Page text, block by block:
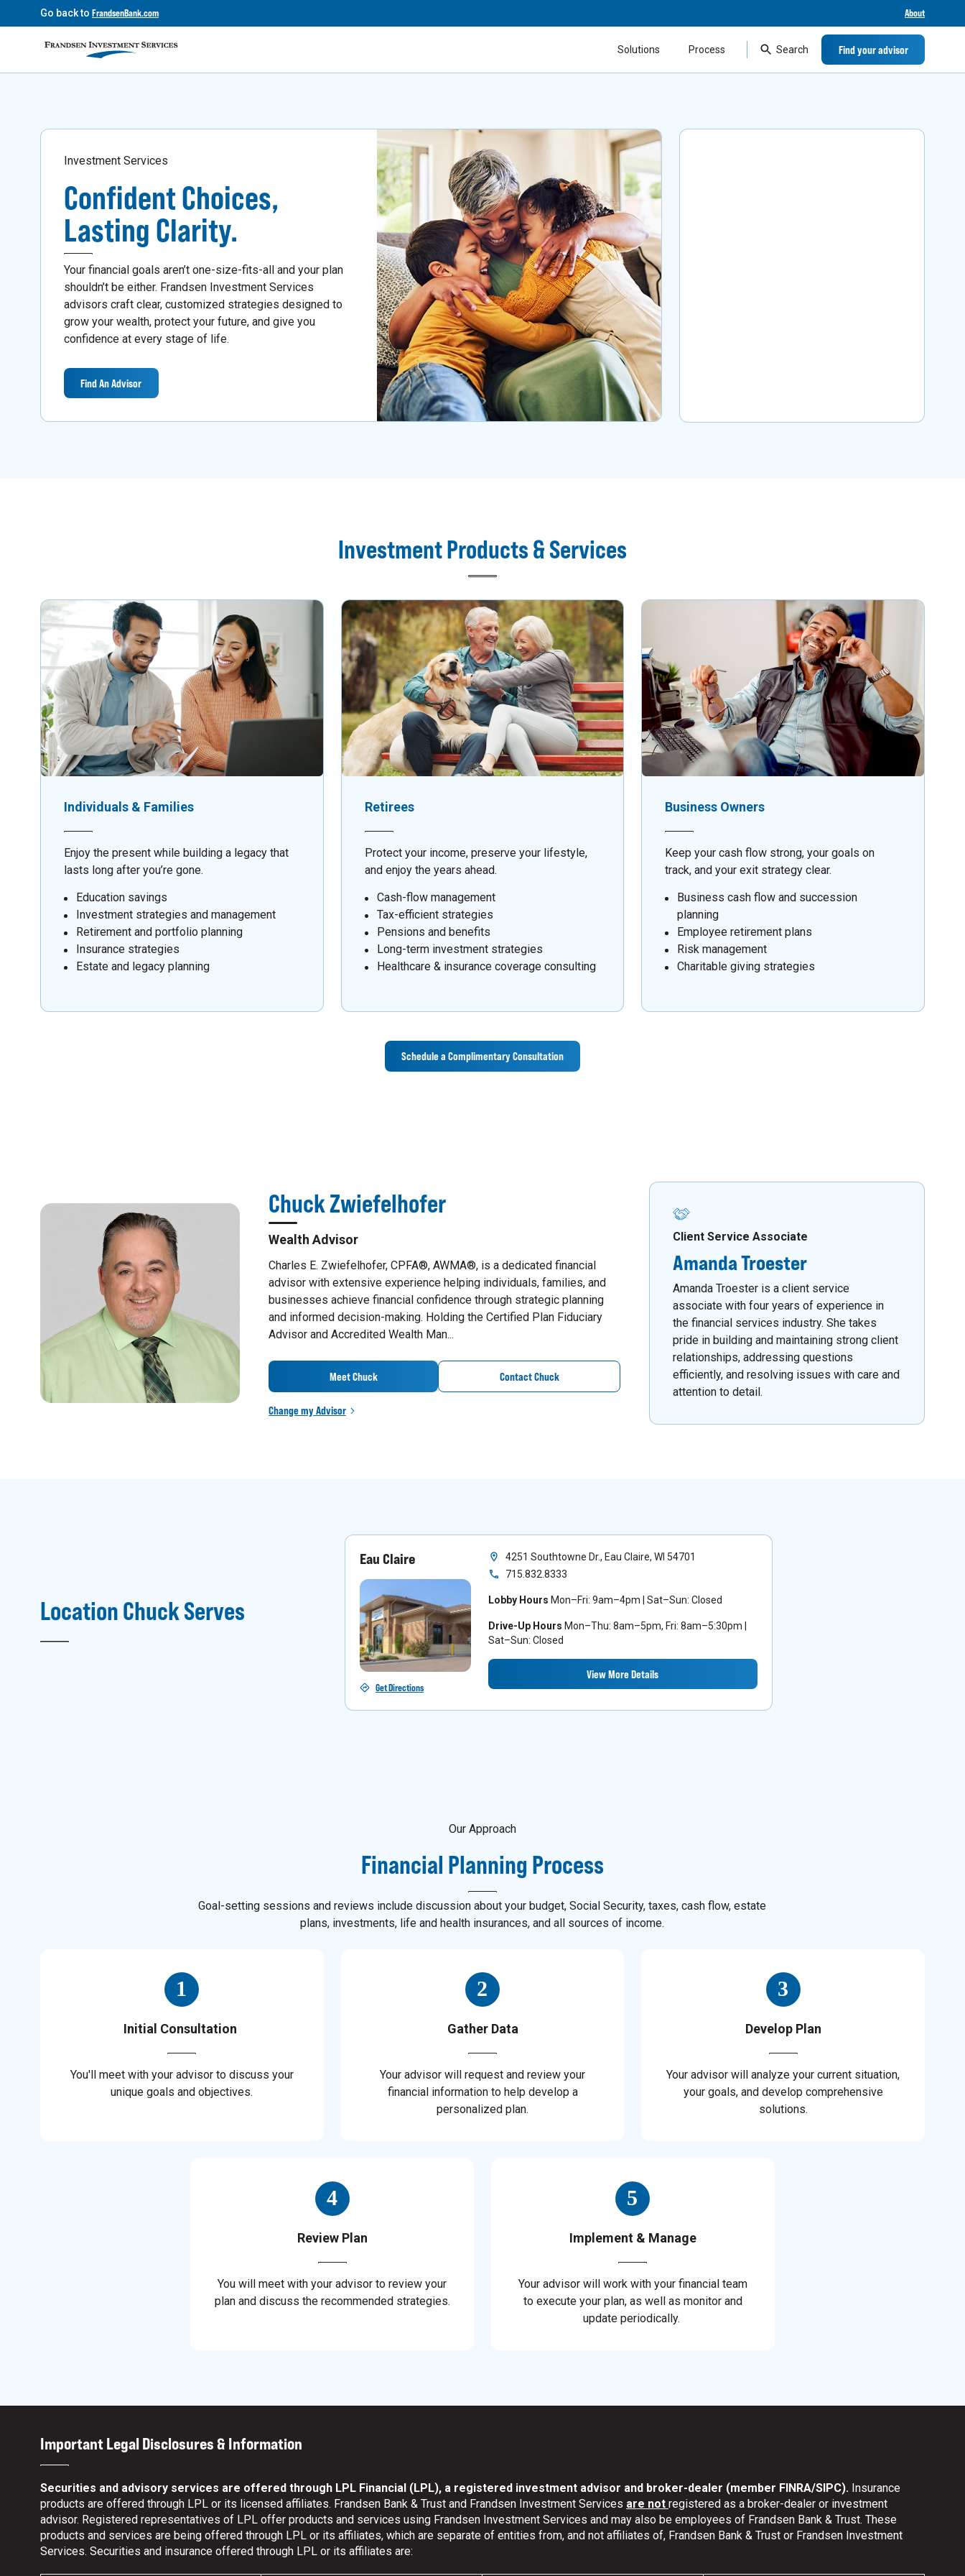
Go back to FrandsenBank.com About
Solutions Process Search Find your advisor
Investment Services
Confident Choices,
Lasting Clarity.
Your financial goals aren’t one-size-fits-all and your plan
shouldn’t be either. Frandsen Investment Services
advisors craft clear, customized strategies designed to
grow your wealth, protect your future, and give you
confidence at every stage of life.
Find An Advisor
Investment Products & Services
Individuals & Families
Enjoy the present while building a legacy that
lasts long after you’re gone.
Education savings
Investment strategies and management
Retirement and portfolio planning
Insurance strategies
Estate and legacy planning
Retirees
Protect your income, preserve your lifestyle,
and enjoy the years ahead.
Cash-flow management
Tax-efficient strategies
Pensions and benefits
Long-term investment strategies
Healthcare & insurance coverage consulting
Business Owners
Keep your cash flow strong, your goals on
track, and your exit strategy clear.
Business cash flow and succession
planning
Employee retirement plans
Risk management
Charitable giving strategies
Schedule a Complimentary Consultation
Chuck Zwiefelhofer
Wealth Advisor
Charles E. Zwiefelhofer, CPFA®, AWMA®, is a dedicated financial
advisor with extensive experience helping individuals, families, and
businesses achieve financial confidence through strategic planning
and informed decision-making. Holding the Certified Plan Fiduciary
Advisor and Accredited Wealth Man...
Meet Chuck Contact Chuck
Change my Advisor
Client Service Associate
Amanda Troester
Amanda Troester is a client service
associate with four years of experience in
the financial services industry. She takes
pride in building and maintaining strong client
relationships, addressing questions
efficiently, and resolving issues with care and
attention to detail.
LocationChuckServes
Eau Claire
Get Directions
4251 Southtowne Dr., Eau Claire, WI 54701
715.832.8333
Lobby Hours Mon–Fri: 9am–4pm | Sat–Sun: Closed
Drive-Up Hours Mon–Thu: 8am–5pm, Fri: 8am–5:30pm |
Sat–Sun: Closed
View More Details
Our Approach
Financial Planning Process
Goal-setting sessions and reviews include discussion about your budget, Social Security, taxes, cash flow, estate
plans, investments, life and health insurances, and all sources of income.
Initial Consultation
You'll meet with your advisor to discuss your
unique goals and objectives.
Gather Data
Your advisor will request and review your
financial information to help develop a
personalized plan.
Develop Plan
Your advisor will analyze your current situation,
your goals, and develop comprehensive
solutions.
Review Plan
You will meet with your advisor to review your
plan and discuss the recommended strategies.
Implement & Manage
Your advisor will work with your financial team
to execute your plan, as well as monitor and
update periodically.
Important Legal Disclosures & Information
Securities and advisory services are offered through LPL Financial (LPL), a registered investment advisor and broker-dealer (member FINRA/SIPC). Insurance
products are offered through LPL or its licensed affiliates. Frandsen Bank & Trust and Frandsen Investment Services are not registered as a broker-dealer or investment
advisor. Registered representatives of LPL offer products and services using Frandsen Investment Services and may also be employees of Frandsen Bank & Trust. These
products and services are being offered through LPL or its affiliates, which are separate of entities from, and not affiliates of, Frandsen Bank & Trust or Frandsen Investment
Services. Securities and insurance offered through LPL or its affiliates are: